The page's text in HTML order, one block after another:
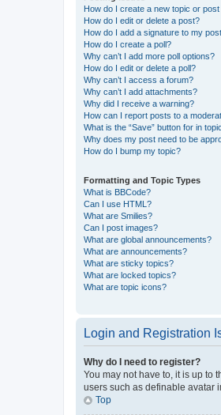
How do I create a new topic or
How do I edit or delete a post?
How do I add a signature to my
How do I create a poll?
Why can’t I add more poll options?
How do I edit or delete a poll?
Why can’t I access a forum?
Why can’t I add attachments?
Why did I receive a warning?
How can I report posts to a
What is the “Save” button for in
Why does my post need to be
How do I bump my topic?
Formatting and Topic Types
What is BBCode?
Can I use HTML?
What are Smilies?
Can I post images?
What are global announcements?
What are announcements?
What are sticky topics?
What are locked topics?
What are topic icons?
Login and Registration
Why do I need to register?
You may not have to, it is up to
users such as definable avatar
Top